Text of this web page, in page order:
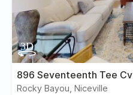
896 Seventeenth Tee Cv
Rocky Bayou, Niceville